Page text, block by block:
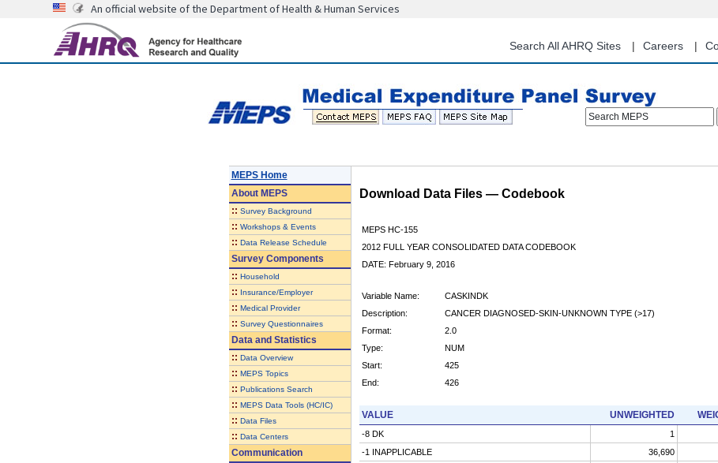
content
An official website of the Department of Health & Human Services
Search All AHRQ Sites Careers
Search MEPS
MEPS Home
AboutMEPS
:: Survey Background
:: Workshops & Events
:: Data Release Schedule
Survey Components
:: Household
:: Insurance/Employer
:: Medical Provider
:: Survey Questionnaires
Data and Statistics
:: Data Overview
:: MEPS Topics
:: Publications Search
:: MEPS Data Tools (HC/IC)
:: Data Files
:: Data Centers
Communication
Download Data Files — Codebook
MEPS HC-155
2012 FULL YEAR CONSOLIDATED DATA CODEBOOK
DATE: February 9, 2016
Variable Name:
CASKINDK
Description:
CANCER DIAGNOSED-SKIN-UNKNOWN TYPE (>17)
Format:
2.0
Type:
NUM
Start:
425
End:
426
VALUE UNWEIGHTED
-8 DK 1
-1 INAPPLICABLE
36,690